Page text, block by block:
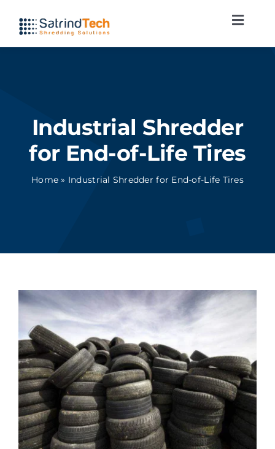
content
Services
News
English
Industrial Shredder
for End-of-Life Tires
Home » Industrial Shredder for End-of-Life Tires